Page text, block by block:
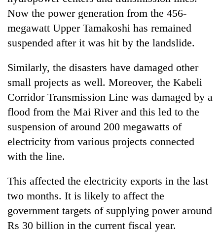
Now the power generation from the 456-
megawatt Upper Tamakoshi has remained
suspended after it was hit by the landslide.
Similarly, the disasters have damaged other
small projects as well. Moreover, the Kabeli
Corridor Transmission Line was damaged by a
flood from the Mai River and this led to the
suspension of around 200 megawatts of
electricity from various projects connected
with the line.
This affected the electricity exports in the last
two months. It is likely to affect the
government targets of supplying power around
Rs 30 billion in the current fiscal year.